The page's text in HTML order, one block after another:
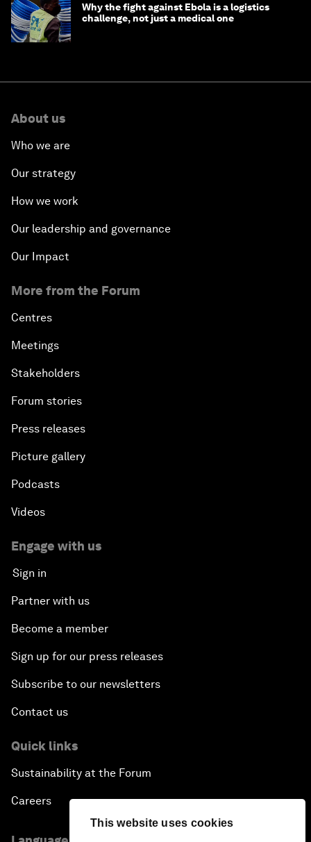
This website uses cookies
Why the fight against Ebola is a logistics
challenge, not just a medical one
About us
Who we are
Our strategy
How we work
Our leadership and governance
Our Impact
More from the Forum
Centres
Meetings
Stakeholders
Forum stories
Press releases
Picture gallery
Podcasts
Videos
Engage with us
Sign in
Partner with us
Become a member
Sign up for our press releases
Subscribe to our newsletters
Contact us
Quick links
Sustainability at the Forum
Careers